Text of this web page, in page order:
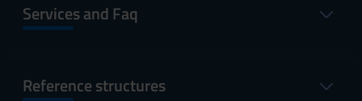
Services and Faq
Reference structures